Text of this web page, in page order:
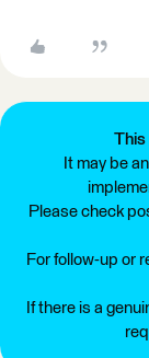
This
It may be
Please check
For follow-up or
If there is a